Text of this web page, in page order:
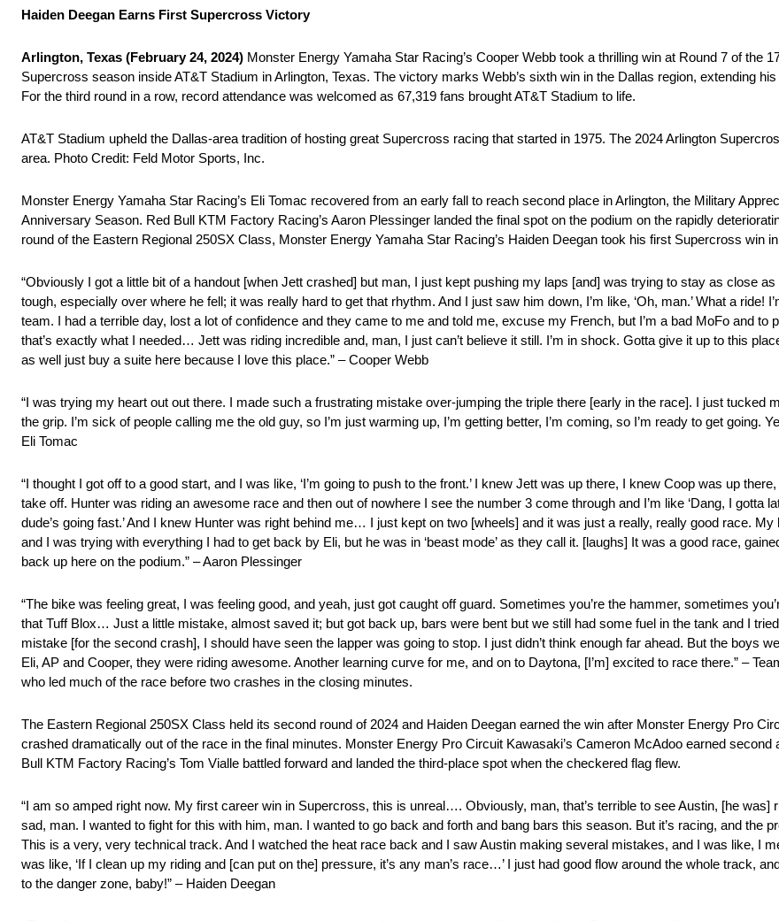
Haiden Deegan Earns First Supercross Victory
Arlington, Texas (February 24, 2024) Monster Energy Yamaha Star Racing’s Cooper Webb took a thrilling win at Round 7 of the
Supercross season inside AT&T Stadium in Arlington, Texas. The victory marks Webb’s sixth win in the Dallas region, extending
For the third round in a row, record attendance was welcomed as 67,319 fans brought AT&T Stadium to life.
AT&T Stadium upheld the Dallas-area tradition of hosting great Supercross racing that started in 1975. The 2024 Arlington
area. Photo Credit: Feld Motor Sports, Inc.
Monster Energy Yamaha Star Racing’s Eli Tomac recovered from an early fall to reach second place in Arlington, the Military
Anniversary Season. Red Bull KTM Factory Racing’s Aaron Plessinger landed the final spot on the podium on the rapidly
round of the Eastern Regional 250SX Class, Monster Energy Yamaha Star Racing’s Haiden Deegan took his first Supercross win
“Obviously I got a little bit of a handout [when Jett crashed] but man, I just kept pushing my laps [and] was trying to stay as close
tough, especially over where he fell; it was really hard to get that rhythm. And I just saw him down, I’m like, ‘Oh, man.’ What a ride!
team. I had a terrible day, lost a lot of confidence and they came to me and told me, excuse my French, but I’m a bad MoFo and to
that’s exactly what I needed… Jett was riding incredible and, man, I just can’t believe it still. I’m in shock. Gotta give it up to this
as well just buy a suite here because I love this place.” – Cooper Webb
“I was trying my heart out out there. I made such a frustrating mistake over-jumping the triple there [early in the race]. I just tucked
the grip. I’m sick of people calling me the old guy, so I’m just warming up, I’m getting better, I’m coming, so I’m ready to get going.
Eli Tomac
“I thought I got off to a good start, and I was like, ‘I’m going to push to the front.’ I knew Jett was up there, I knew Coop was up
take off. Hunter was riding an awesome race and then out of nowhere I see the number 3 come through and I’m like ‘Dang, I gotta
dude’s going fast.’ And I knew Hunter was right behind me… I just kept on two [wheels] and it was just a really, really good race.
and I was trying with everything I had to get back by Eli, but he was in ‘beast mode’ as they call it. [laughs] It was a good race,
back up here on the podium.” – Aaron Plessinger
“The bike was feeling great, I was feeling good, and yeah, just got caught off guard. Sometimes you’re the hammer, sometimes
that Tuff Blox… Just a little mistake, almost saved it; but got back up, bars were bent but we still had some fuel in the tank and I
mistake [for the second crash], I should have seen the lapper was going to stop. I just didn’t think enough far ahead. But the boys
Eli, AP and Cooper, they were riding awesome. Another learning curve for me, and on to Daytona, [I’m] excited to race there.” –
who led much of the race before two crashes in the closing minutes.
The Eastern Regional 250SX Class held its second round of 2024 and Haiden Deegan earned the win after Monster Energy Pro
crashed dramatically out of the race in the final minutes. Monster Energy Pro Circuit Kawasaki’s Cameron McAdoo earned second
Bull KTM Factory Racing’s Tom Vialle battled forward and landed the third-place spot when the checkered flag flew.
“I am so amped right now. My first career win in Supercross, this is unreal…. Obviously, man, that’s terrible to see Austin, [he was]
sad, man. I wanted to fight for this with him, man. I wanted to go back and forth and bang bars this season. But it’s racing, and the
This is a very, very technical track. And I watched the heat race back and I saw Austin making several mistakes, and I was like, I
was like, ‘If I clean up my riding and [can put on the] pressure, it’s any man’s race…’ I just had good flow around the whole track,
to the danger zone, baby!” – Haiden Deegan